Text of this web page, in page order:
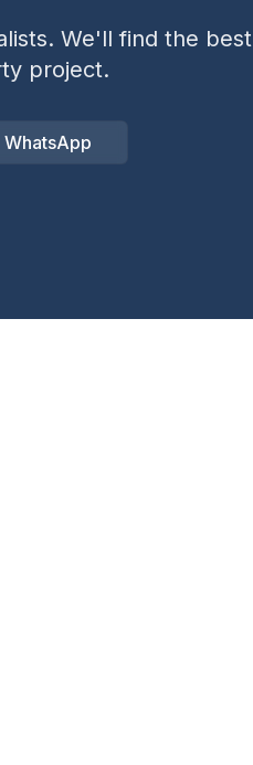
We'll find the best
project.
WhatsApp